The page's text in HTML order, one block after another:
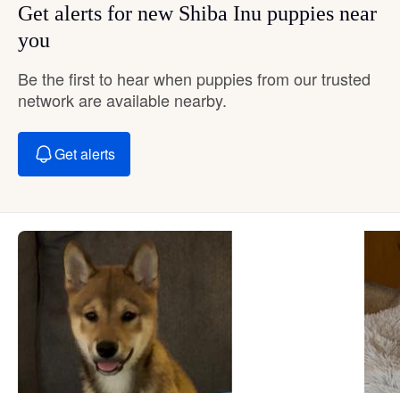
Get alerts for new Shiba Inu puppies near
you
Be the first to hear when puppies from our trusted
network are available nearby.
Get alerts